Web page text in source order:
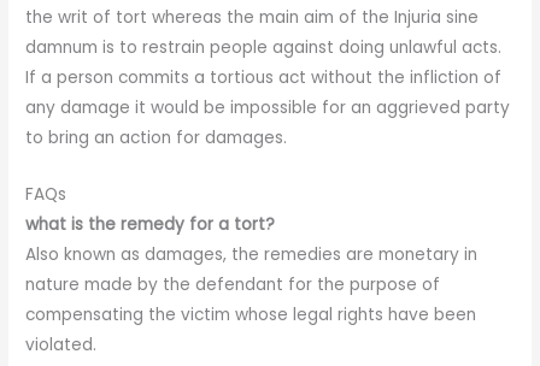
the writ of tort whereas the main aim of the Injuria sine
damnum is to restrain people against doing unlawful acts.
If a person commits a tortious act without the infliction of
any damage it would be impossible for an aggrieved party
to bring an action for damages.
FAQs
what is the remedy for a tort?
Also known as damages, the remedies are monetary in
nature made by the defendant for the purpose of
compensating the victim whose legal rights have been
violated.